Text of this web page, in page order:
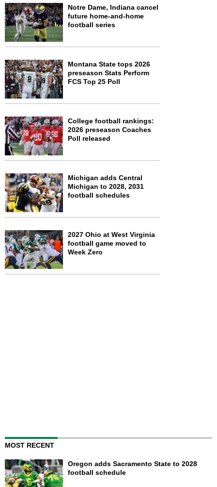
Notre Dame, Indiana cancel
future home-and-home
football series
Montana State tops 2026
preseason Stats Perform
FCS Top 25 Poll
College football rankings:
2026 preseason Coaches
Poll released
Michigan adds Central
Michigan to 2028, 2031
football schedules
2027 Ohio at West Virginia
football game moved to
Week Zero
MOST RECENT
Oregon adds Sacramento State to 2028
football schedule